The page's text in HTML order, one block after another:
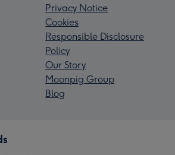
Privacy Notice
Cookies
Responsible Disclosure
Policy
Our Story
Moonpig Group
Blog